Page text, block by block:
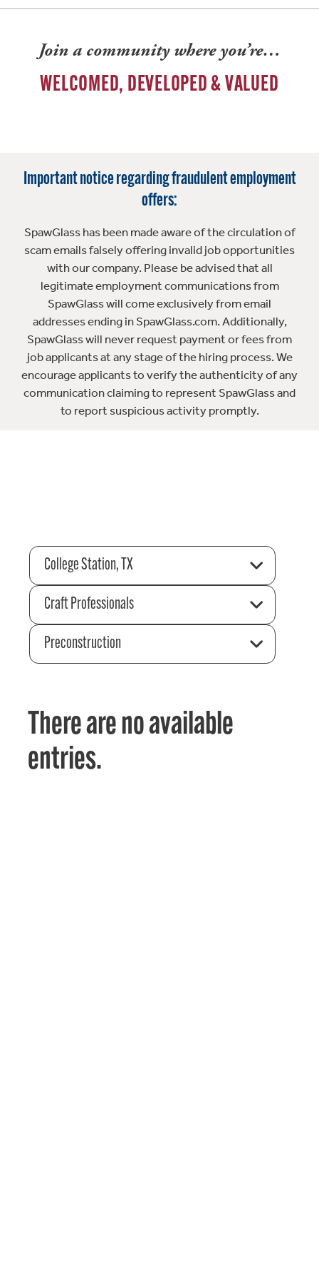
Join a community where you’re…
WELCOMED, DEVELOPED & VALUED
Important notice regarding fraudulent employment
offers:
SpawGlass has been made aware of the circulation of
scam emails falsely offering invalid job opportunities
with our company. Please be advised that all
legitimate employment communications from
SpawGlass will come exclusively from email
addresses ending in SpawGlass.com. Additionally,
SpawGlass will never request payment or fees from
job applicants at any stage of the hiring process. We
encourage applicants to verify the authenticity of any
communication claiming to represent SpawGlass and
to report suspicious activity promptly.
College Station, TX
Craft Professionals
Preconstruction
There are no available
entries.